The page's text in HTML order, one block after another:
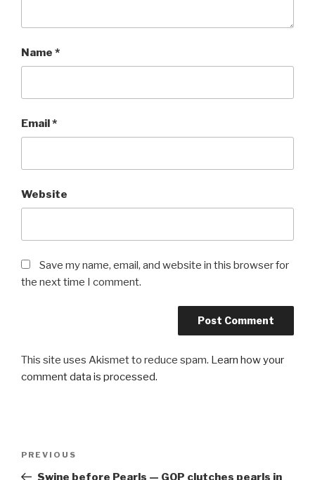
Name *
Email*
Website
Save my name, email, and website in this browser for
the next time I comment.
This site uses Akismet to reduce spam. Learn how your
comment data is processed.
Previous
Post
PREVIOUS
Swine before Pearls — GOP clutches pearls in